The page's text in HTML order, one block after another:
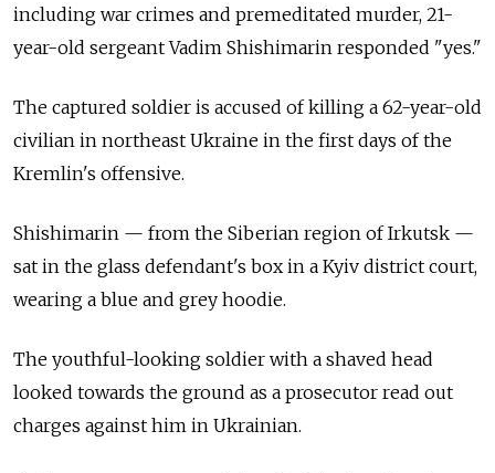
including war crimes and premeditated murder, 21-
year-old sergeant Vadim Shishimarin responded "yes."
The captured soldier is accused of killing a 62-year-old
civilian in northeast Ukraine in the first days of the
Kremlin's offensive.
Shishimarin — from the Siberian region of Irkutsk —
sat in the glass defendant's box in a Kyiv district court,
wearing a blue and grey hoodie.
The youthful-looking soldier with a shaved head
looked towards the ground as a prosecutor read out
charges against him in Ukrainian.